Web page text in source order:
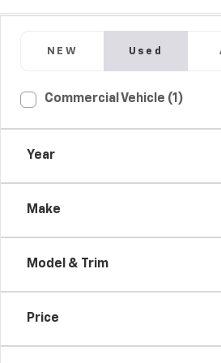
NEW Used
Commercial Vehicle (1)
Year
Make
Model & Trim
Price